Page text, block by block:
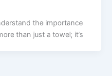
the importance
than just a towel; it’s